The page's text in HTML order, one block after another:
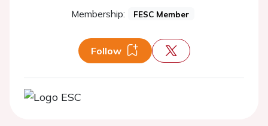
Membership: FESC Member
Follow